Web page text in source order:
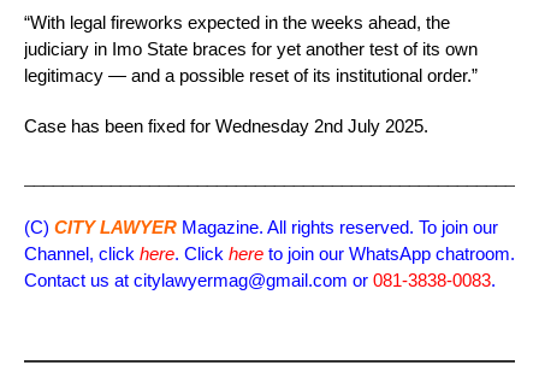
“With legal fireworks expected in the weeks ahead, the
judiciary in Imo State braces for yet another test of its own
legitimacy — and a possible reset of its institutional order.”
Case has been fixed for Wednesday 2nd July 2025.
(C) CITY LAWYER Magazine. All rights reserved. To join our
Channel, click here. Click here to join our WhatsApp chatroom.
Contact us at citylawyermag@gmail.com or 081-3838-0083.